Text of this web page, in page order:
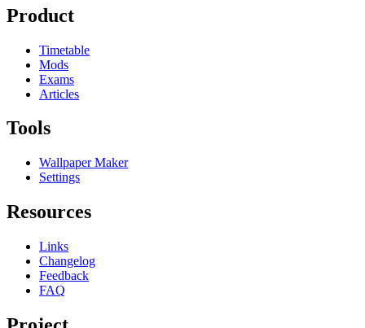
Product
Timetable
Mods
Exams
Articles
Tools
Wallpaper Maker
Settings
Resources
Links
Changelog
Feedback
FAQ